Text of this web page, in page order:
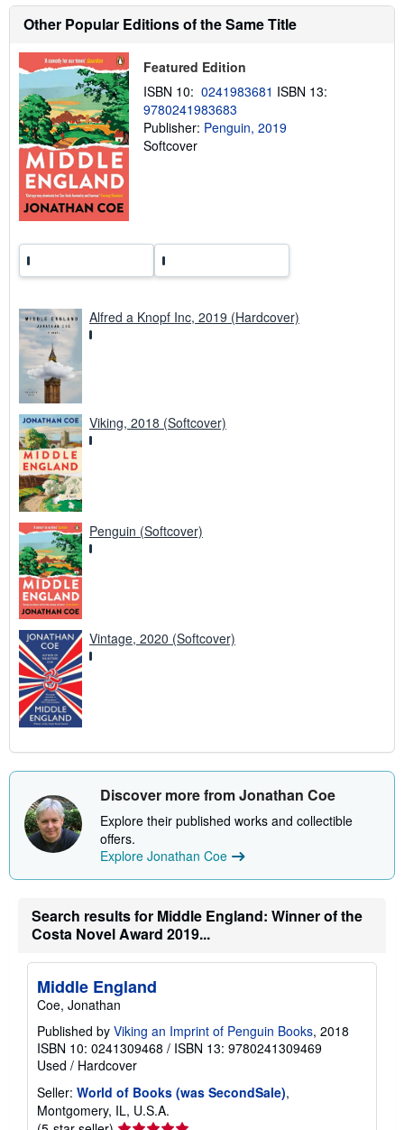
t
s
p
i
n
g
r
Other Popular Editions of the Same Title
Featured Edition
ISBN 10: 0241983681 ISBN 13:
9780241983683
Publisher: Penguin, 2019
Softcover
Alfred a Knopf Inc, 2019 (Hardcover)
Viking, 2018 (Softcover)
Penguin (Softcover)
Vintage, 2020 (Softcover)
Discover more from Jonathan Coe
Explore their published works and collectible
offers.
Explore Jonathan Coe
Search results for Middle England: Winner of the
Costa Novel Award 2019...
Middle England
Coe, Jonathan
Published by Viking an Imprint of Penguin Books, 2018
ISBN 10: 0241309468 / ISBN 13: 9780241309469
Used / Hardcover
Seller: World of Books (was SecondSale),
Montgomery, IL, U.S.A.